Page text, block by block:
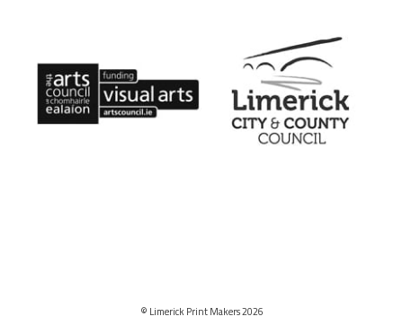
© Limerick Print Makers 2026